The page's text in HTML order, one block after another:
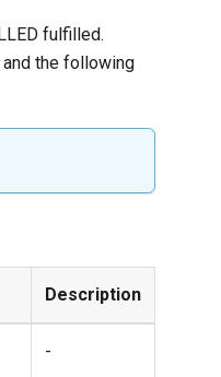
fulfilled.
and the following
Description
-